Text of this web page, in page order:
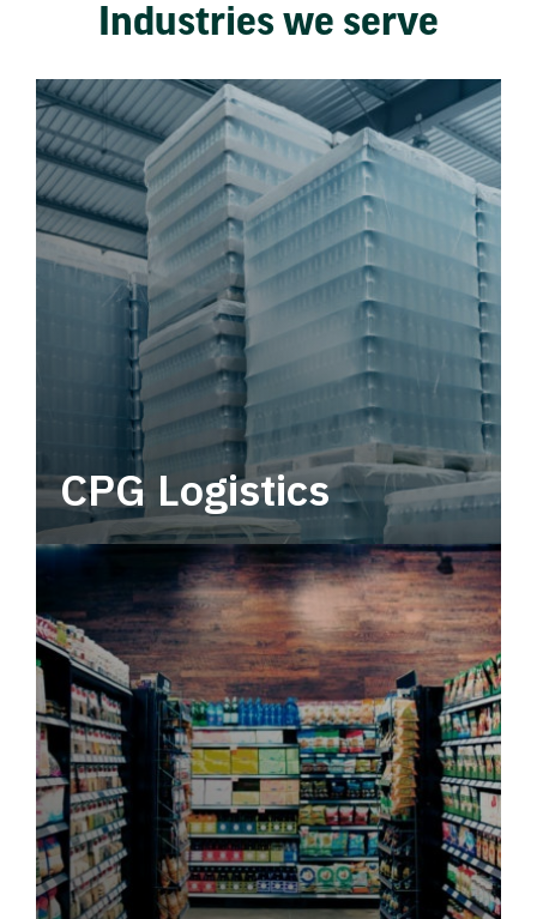
Industries we serve
CPG Logistics
Power your supply chain with robust, end-to-
end CPG logistics.